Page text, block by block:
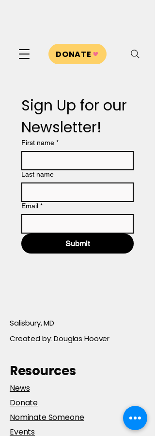
DONATE
Sign Up for our
Newsletter!
First name *
Last name
Email *
Submit
Salisbury, MD
Created by: Douglas Hoover
Resources
News
Donate
Nominate Someone
Events